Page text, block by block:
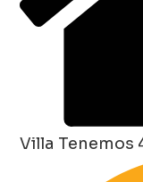
Villa Tenemos